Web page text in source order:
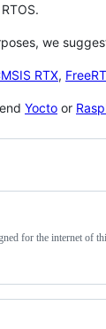
we
RTX,
Yocto or
for the internet of